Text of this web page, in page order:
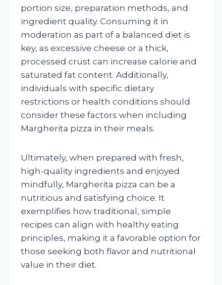
portion size, preparation methods, and
ingredient quality. Consuming it in
moderation as part of a balanced diet is
key, as excessive cheese or a thick,
processed crust can increase calorie and
saturated fat content. Additionally,
individuals with specific dietary
restrictions or health conditions should
consider these factors when including
Margherita pizza in their meals.
Ultimately, when prepared with fresh,
high-quality ingredients and enjoyed
mindfully, Margherita pizza can be a
nutritious and satisfying choice. It
exemplifies how traditional, simple
recipes can align with healthy eating
principles, making it a favorable option for
those seeking both flavor and nutritional
value in their diet.